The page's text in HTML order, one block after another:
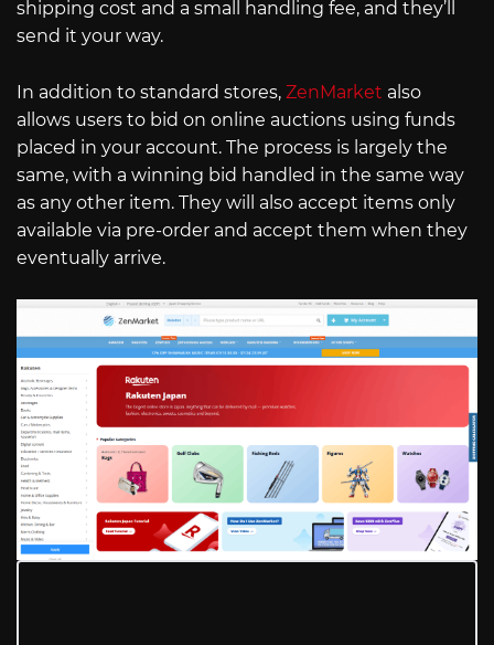
shipping cost and a small handling fee, and they’ll
send it your way.
In addition to standard stores, ZenMarket also
allows users to bid on online auctions using funds
placed in your account. The process is largely the
same, with a winning bid handled in the same way
as any other item. They will also accept items only
available via pre-order and accept them when they
eventually arrive.